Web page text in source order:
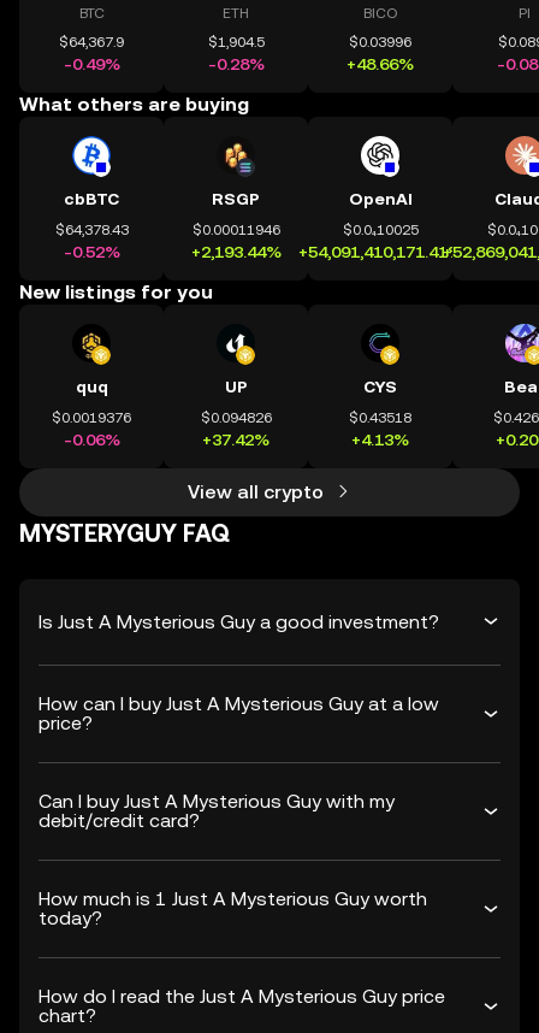
BTC
$64,367.9
-0.49%
ETH
$1,904.5
-0.28%
BICO
$0.03996
+48.66%
PI
-
What others are buying
cbBTC
$64,378.43
-0.52%
RSGP
$0.00011946
+2,193.44%
OpenAI
$0.0₄10025
+54,091,410,171.41%
New listings for you
quq
$0.0019376
-0.06%
UP
$0.094826
+37.42%
CYS
$0.43518
+4.13%
View all crypto
MYSTERYGUY FAQ
Is Just A Mysterious Guy a good investment?
How can I buy Just A Mysterious Guy at a low
price?
Can I buy Just A Mysterious Guy with my
debit/credit card?
How much is 1 Just A Mysterious Guy worth
today?
How do I read the Just A Mysterious Guy price
chart?